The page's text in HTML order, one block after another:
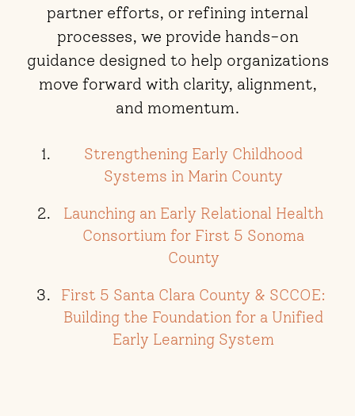
partner efforts, or refining internal
processes, we provide hands-on
guidance designed to help organizations
move forward with clarity, alignment,
and momentum.
Strengthening Early Childhood
Systems in Marin County
Launching an Early Relational Health
Consortium for First 5 Sonoma
County
First 5 Santa Clara County & SCCOE:
Building the Foundation for a Unified
Early Learning System